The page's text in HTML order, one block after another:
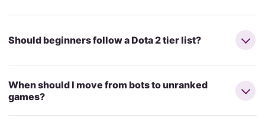
Should beginners follow a Dota 2 tier list?
When should I move from bots to unranked
games?